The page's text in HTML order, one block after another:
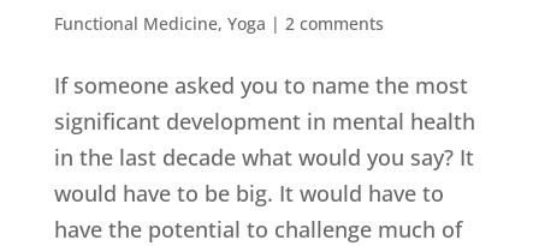
Functional Medicine, Yoga | 2 comments
If someone asked you to name the most
significant development in mental health
in the last decade what would you say? It
would have to be big. It would have to
have the potential to challenge much of